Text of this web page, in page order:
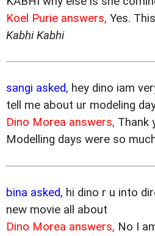
Koel Purie answers, Yes.
Kabhi Kabhi
sangi asked, hey dino iam
tell me about ur modeling
Dino Morea answers, Thank
Modelling days were so
bina asked, hi dino r u into
new movie all about
Dino Morea answers, No I